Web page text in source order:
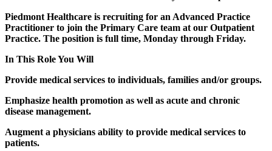
Piedmont Healthcare is recruiting for an Advanced Practice
Practitioner to join the Primary Care team at our Outpatient
Practice. The position is full time, Monday through Friday.
In This Role You Will
Provide medical services to individuals, families and/or groups.
Emphasize health promotion as well as acute and chronic
disease management.
Augment a physicians ability to provide medical services to
patients.